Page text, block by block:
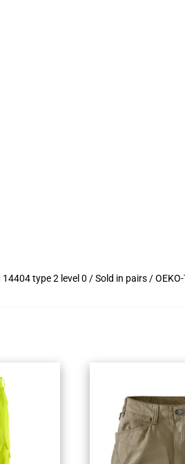
type 2 level 0 / Sold in pairs /